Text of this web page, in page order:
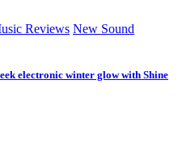
Reviews New Sound
electronic winter glow with Shine